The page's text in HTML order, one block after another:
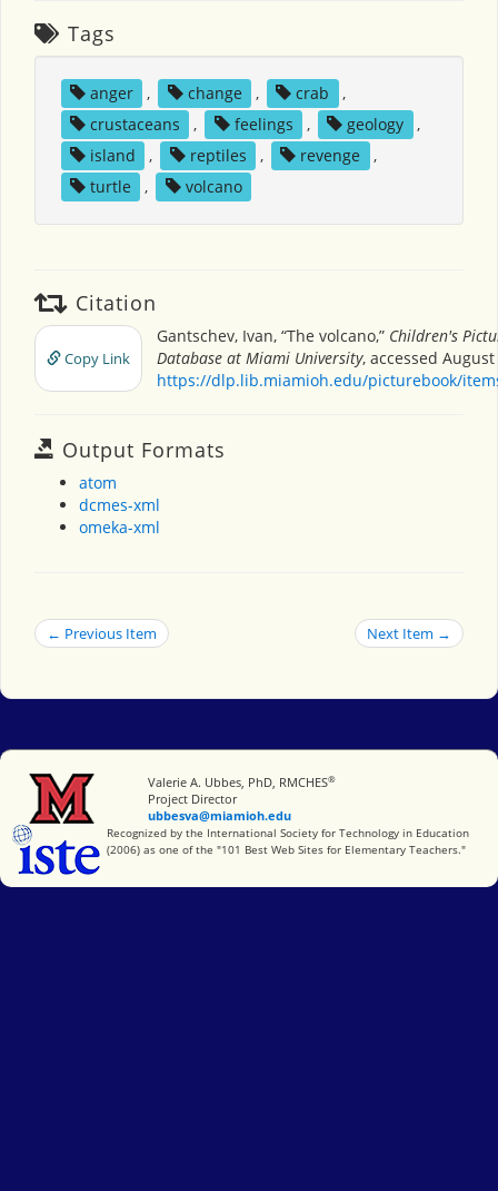
Tags
anger , change , crab
,
crustaceans
, feelings , geology
,
island
, reptiles , revenge
,
turtle
, volcano
Citation
Copy Link
Gantschev, Ivan, “The volcano,” Children's
Database at Miami University, accessed August
https://dlp.lib.miamioh.edu/picturebook/
Output Formats
atom
dcmes-xml
omeka-xml
← Previous Item Next Item →
Miami University
Valerie A. Ubbes, PhD, RMCHES®
Project Director
ubbesva@miamioh.edu
International Society for Technology in Education
Recognized by the International Society for Technology in Education
(2006) as one of the "101 Best Web Sites for Elementary Teachers."